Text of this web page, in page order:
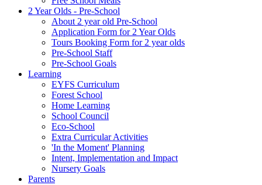
2 Year Olds - Pre-School
About 2 year old Pre-School
Application Form for 2 Year Olds
Tours Booking Form for 2 year olds
Pre-School Staff
Pre-School Goals
Learning
EYFS Curriculum
Forest School
Home Learning
School Council
Eco-School
Extra Curricular Activities
'In the Moment' Planning
Intent, Implementation and Impact
Nursery Goals
Parents